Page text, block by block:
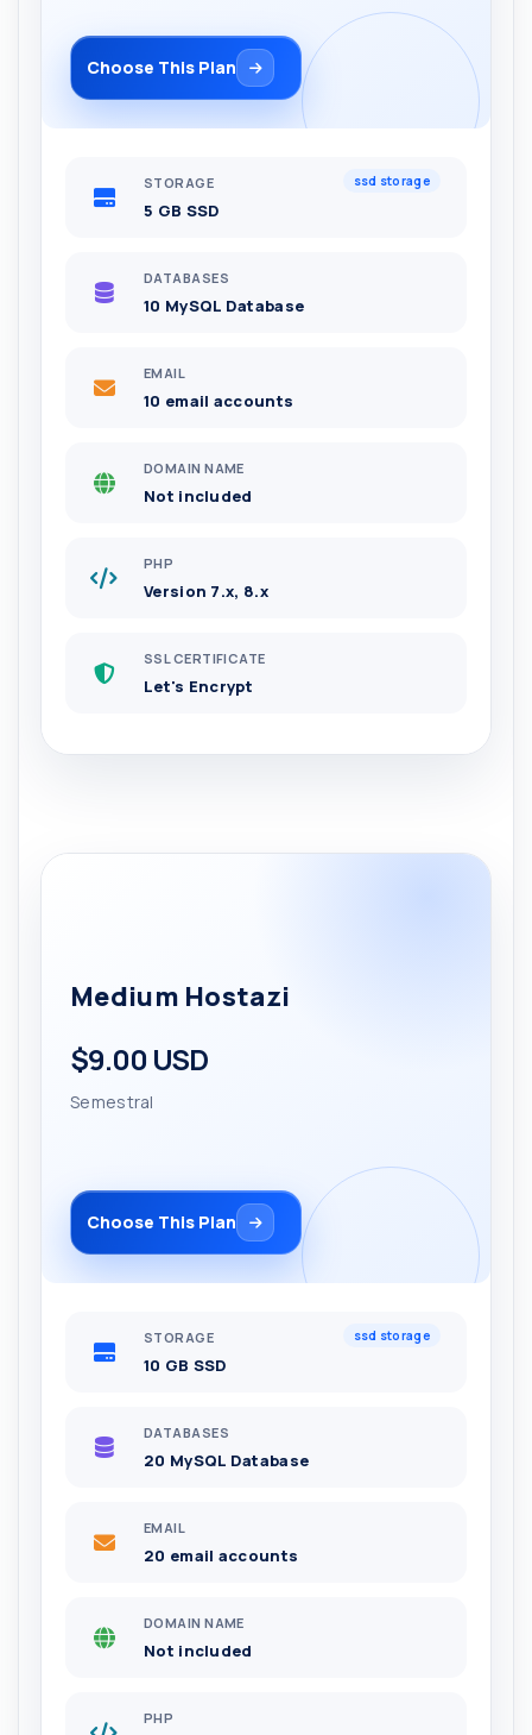
Choose This Plan
ssd storage
STORAGE
5 GB SSD
DATABASES
10 MySQL Database
EMAIL
10 email accounts
DOMAIN NAME
Not included
PHP
Version 7.x, 8.x
SSL CERTIFICATE
Let's Encrypt
Medium Hostazi
$9.00 USD
Semestral
Choose This Plan
ssd storage
STORAGE
10 GB SSD
DATABASES
20 MySQL Database
EMAIL
20 email accounts
DOMAIN NAME
Not included
PHP